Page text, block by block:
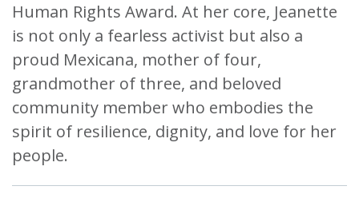
Human Rights Award. At her core, Jeanette
is not only a fearless activist but also a
proud Mexicana, mother of four,
grandmother of three, and beloved
community member who embodies the
spirit of resilience, dignity, and love for her
people.